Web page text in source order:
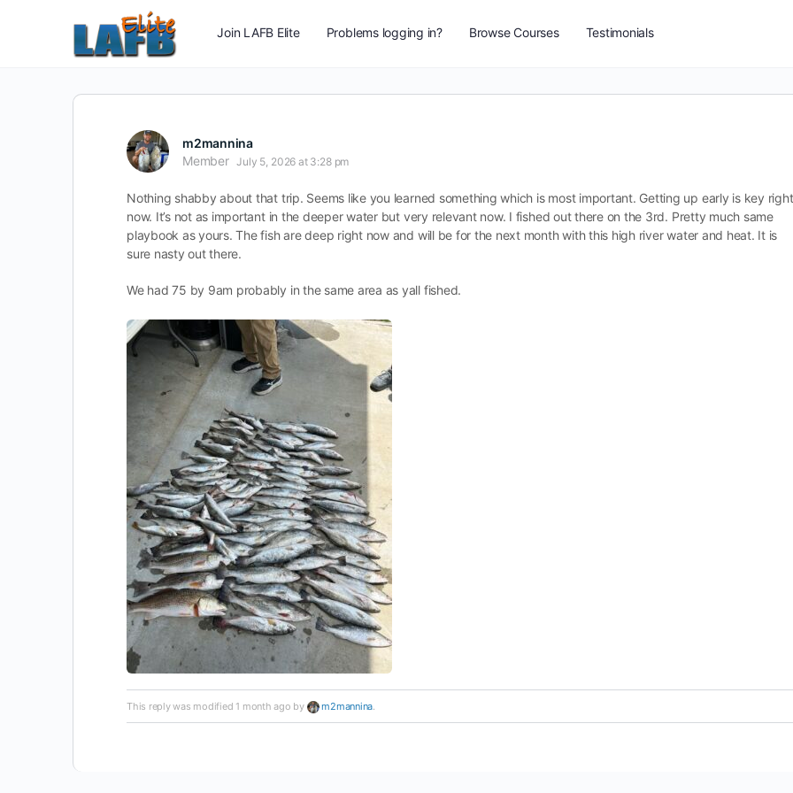
Join LAFB Elite Problems logging in? Browse Courses Testimonials
m2mannina
Member July 5, 2026 at 3:28 pm
Nothing shabby about that trip. Seems like you learned something which is most important. Getting up early is key right
now. It’s not as important in the deeper water but very relevant now. I fished out there on the 3rd. Pretty much same
playbook as yours. The fish are deep right now and will be for the next month with this high river water and heat. It is
sure nasty out there.
We had 75 by 9am probably in the same area as yall fished.
This reply was modified 1 month ago by m2mannina.